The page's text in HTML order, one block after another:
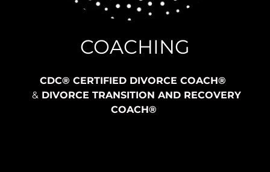
COACHING
CDC® CERTIFIED DIVORCE COACH®
&DIVORCE TRANSITION AND RECOVERY
COACH®